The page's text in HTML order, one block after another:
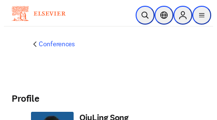
Skip to main content
Open SearchLocation Selector
Sign in to
menu
Conferences
Profile
QiuLing Song